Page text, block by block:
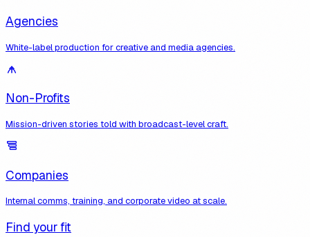
Agencies
White-label production for creative and media agencies.
Non-Profits
Mission-driven stories told with broadcast-level craft.
Companies
Internal comms, training, and corporate video at scale.
Find your fit